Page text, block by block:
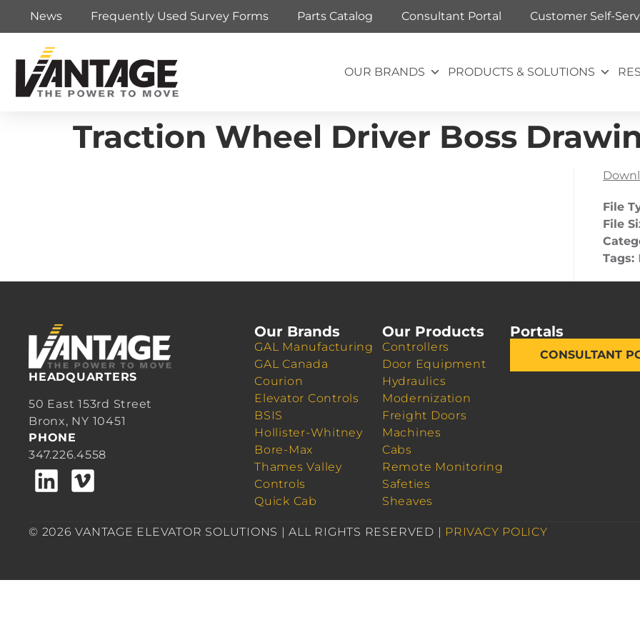
News Frequently Used Survey Forms Parts Catalog Consultant Portal Customer Self-
OUR BRANDS PRODUCTS & SOLUTIONS
Traction Wheel Driver Boss
File
File
Tags:
HEADQUARTERS
50 East 153rd Street
Bronx, NY 10451
PHONE
347.226.4558
Our Brands
GAL Manufacturing
GAL Canada
Courion
Elevator Controls
BSIS
Hollister-Whitney
Bore-Max
Thames Valley
Controls
Quick Cab
Our Products
Controllers
Door Equipment
Hydraulics
Modernization
Freight Doors
Machines
Cabs
Remote Monitoring
Safeties
Sheaves
Portals
CONSULTANT
© 2026 VANTAGE ELEVATOR SOLUTIONS | ALL RIGHTS RESERVED | PRIVACY POLICY